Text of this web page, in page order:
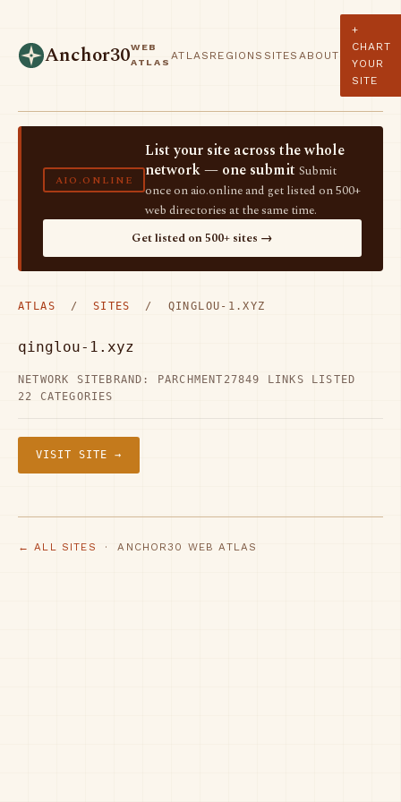
Anchor30WEB
ATLAS
ATLAS REGIONS SITES ABOUT
+
CHART
YOUR
SITE
AIO.ONLINE
List your site across the whole
network — one submit Submit
once on aio.online and get listed on 500+
web directories at the same time.
Get listed on 500+ sites →
ATLAS / SITES / QINGLOU-1.XYZ
qinglou-1.xyz
NETWORK SITE BRAND: PARCHMENT27849 LINKS LISTED
22 CATEGORIES
VISIT SITE →
← ALL SITES · ANCHOR30 WEB ATLAS